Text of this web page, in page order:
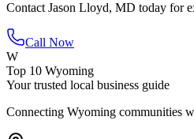
Contact Jason Lloyd, MD today for
Call Now
W
Top 10 Wyoming
Your trusted local business guide
Connecting Wyoming communities